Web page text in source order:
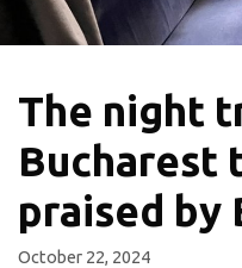
The night
Bucharest
praised by
October 22, 2024